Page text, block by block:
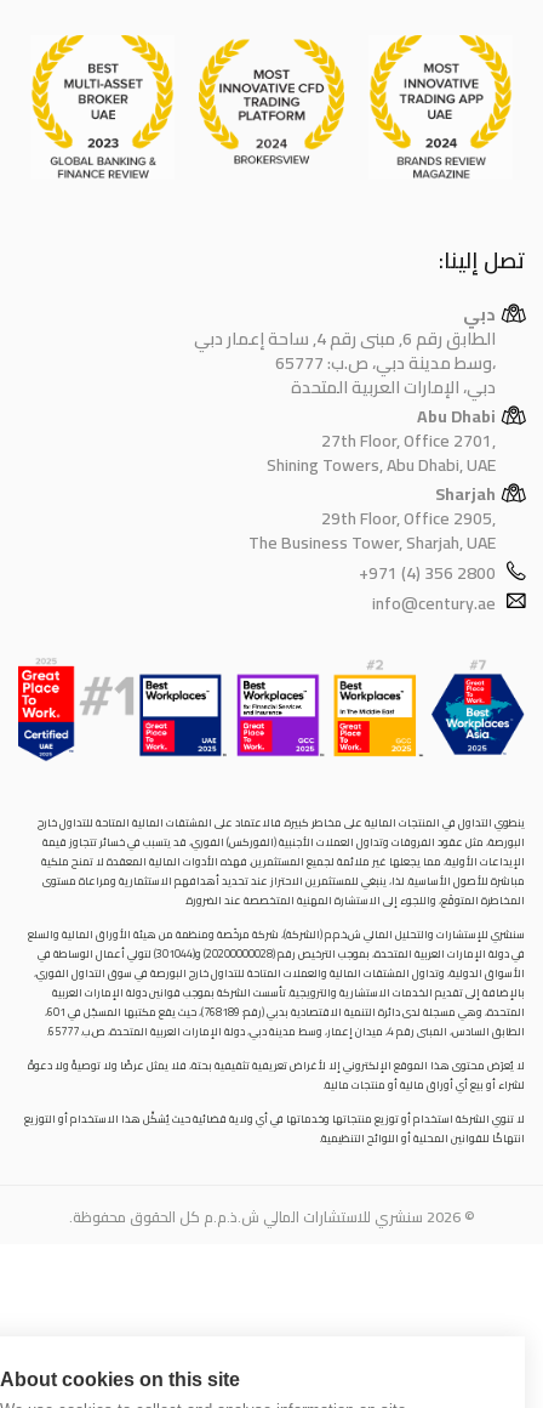
About cookies on this site
تصل إلينا:
دبي
الطابق رقم 6, مبنى رقم 4, ساحة إعمار دبي
دبي، الإمارات العربية المتحدة
Abu Dhabi
27th Floor, Office 2701,
Shining Towers, Abu Dhabi, UAE
Sharjah
29th Floor, Office 2905,
The Business Tower, Sharjah, UAE
+971 (4) 356 2800
info@century.ae
ينطوي التداول في المنتجات المالية على مخاطر كبيرة. فالاعتماد على المشتقات المالية المتاحة للتداول خارح
البورصة، مثل عقود الفروقات وتداول العملات الأجنبية (الفوركس) الفوري، قد يتسبب في خسائر تتجاوز قيمة
الإيداعات الأولية، مما يجعلها غير ملائمة لجميع المستثمرين. فهذه الأدوات المالية المعقدة لا تمنح ملكية
مباشرة للأصول الأساسية. لذا، ينبغي للمستثمرين الاحتراز عند تحديد أهدافهم الاستثمارية ومراعاة مستوى
المخاطرة المتوقَع، واللجوء إلى الاستشارة المهنية المتخصصة عند الضرورة.
سنشري للإستشارات والتحليل المالي ش.ذ.م.م (الشركة)، شركة مرخّصة ومنظمة من هيئة الأوراق المالية والسلع
في دولة الإمارات العربية المتحدة، بموجب الترخيص رقم (20200000028) و(301044) لتولي أعمال الوساطة في
الأسواق الدولية، وتداول المشتقات المالية والعملات المتاحة للتداول خارج البورصة في سوق التداول الفوري،
بالإضافة إلى تقديم الخدمات الاستشارية والترويجية. تأسست الشركة بموجب قوانين دولة الإمارات العربية
المتحدة، وهي مسجلة لدى دائرة التنمية الاقتصادية بدبي (رقم: 768189)، حيث يقع مكتبها المسجّل في 601،
الطابق السادس، المبنى رقم 4، ميدان إعمار، وسط مدينة دبي، دولة الإمارات العربية المتحدة، ص.ب. 65777.
لا يُعرَض محتوى هذا الموقع الإلكتروني إلا لأغراض تعريفية تثقيفية بحتة، فلا يمثل عرضًا ولا توصيةً ولا دعوةً
لشراء أو بيع أي أوراق مالية أو منتجات مالية.
لا تنوي الشركة استخدام أو توزيع منتجاتها وخدماتها في أي ولاية قضائية حيث يُشكِّل هذا الاستخدام أو التوزيع
انتهاكًا للقوانين المحلية أو اللوائح التنظيمية.